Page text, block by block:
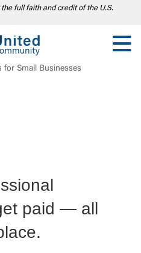
full faith and credit of the U.S.
for Small Businesses